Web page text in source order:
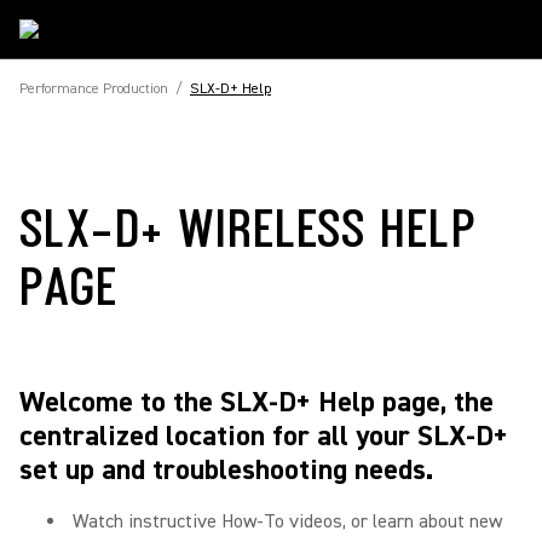
Performance Production / SLX-D+ Help
SLX-D+ WIRELESS HELP
PAGE
Welcome to the SLX-D+ Help page, the
centralized location for all your SLX-D+
set up and troubleshooting needs.
Watch instructive How-To videos, or learn about new